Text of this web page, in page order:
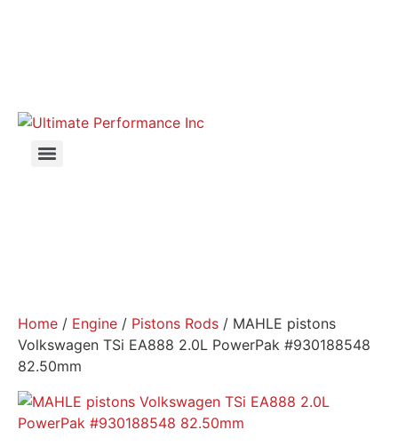
Home / Engine / Pistons Rods / MAHLE pistons
Volkswagen TSi EA888 2.0L PowerPak #930188548
82.50mm